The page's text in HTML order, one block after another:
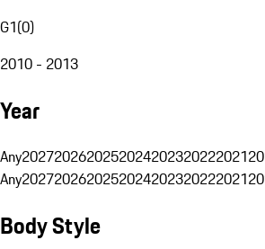
G1(0)
2010 - 2013
Year
Any2027202620252024202320222021
Any2027202620252024202320222021
Body Style